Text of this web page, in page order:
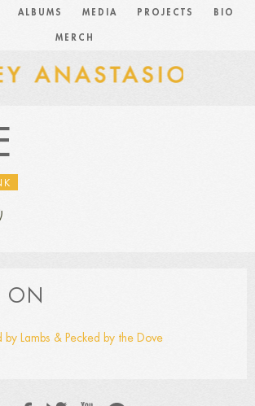
ALBUMS MEDIA PROJECTS BIO
MERCH
ON
by Lambs & Pecked by the Dove